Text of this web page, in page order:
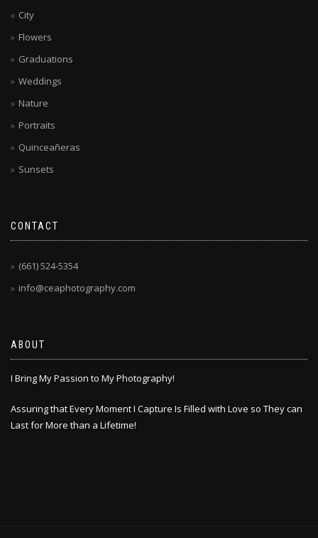
City
Flowers
Graduations
Weddings
Nature
Portraits
Quinceañeras
Sunsets
CONTACT
(661) 524-5354
info@ceaphotography.com
ABOUT
I Bring My Passion to My Photography!
Assuring that Every Moment I Capture Is Filled with Love so They can
Last for More than a Lifetime!